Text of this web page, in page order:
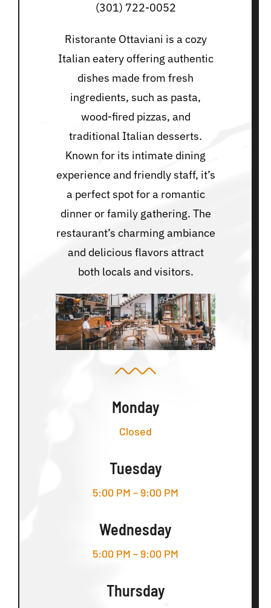
(301) 722-0052
Ristorante Ottaviani is a cozy
Italian eatery offering authentic
dishes made from fresh
ingredients, such as pasta,
wood-fired pizzas, and
traditional Italian desserts.
Known for its intimate dining
experience and friendly staff, it’s
a perfect spot for a romantic
dinner or family gathering. The
restaurant’s charming ambiance
and delicious flavors attract
both locals and visitors.
Monday
Closed
Tuesday
5:00 PM – 9:00 PM
Wednesday
5:00 PM – 9:00 PM
Thursday